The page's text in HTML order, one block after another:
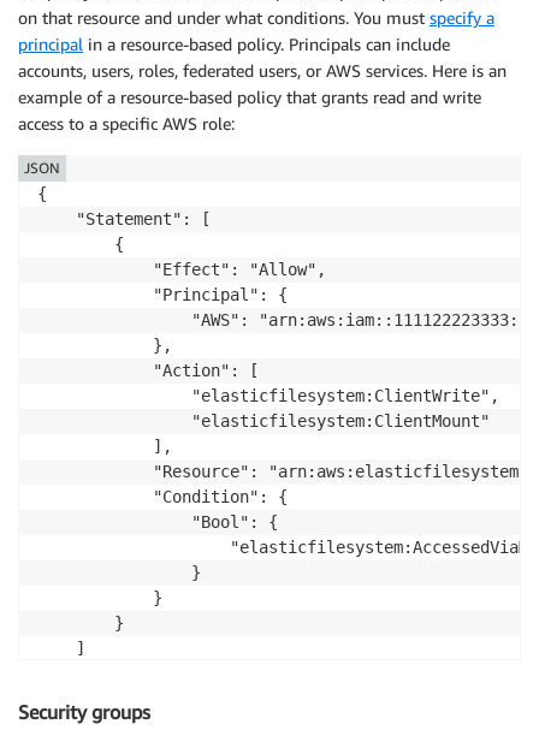
on that resource and under what conditions. You must specify a
principal in a resource-based policy. Principals can include
accounts, users, roles, federated users, or AWS services. Here is an
example of a resource-based policy that grants read and write
access to a specific AWS role:
{
    "Statement": [
        {
            "Effect": "Allow",
            "Principal": {
"AWS":
            },
            "Action": [
                "elasticfilesystem:ClientWrite",
                "elasticfilesystem:ClientMount"
            ],
"Resource":
            "Condition": {
                "Bool": {
                }
            }
        }
    ]
JSON
Security groups